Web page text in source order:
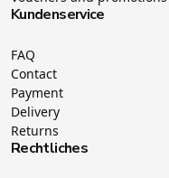
Kundenservice
FAQ
Contact
Payment
Delivery
Returns
Rechtliches